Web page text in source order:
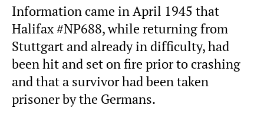
Information came in April 1945 that
Halifax #NP688, while returning from
Stuttgart and already in difficulty, had
been hit and set on fire prior to crashing
and that a survivor had been taken
prisoner by the Germans.